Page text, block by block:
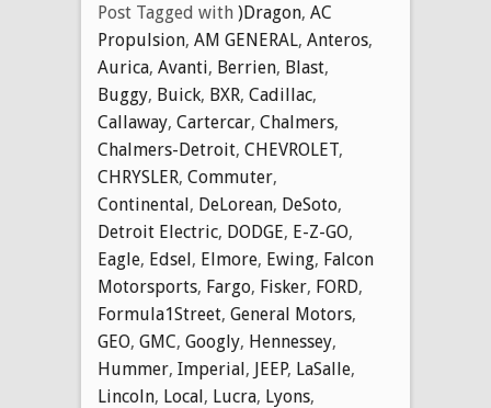
Post Tagged with )Dragon, AC
Propulsion, AM GENERAL, Anteros,
Aurica, Avanti, Berrien, Blast,
Buggy, Buick, BXR, Cadillac,
Callaway, Cartercar, Chalmers,
Chalmers-Detroit, CHEVROLET,
CHRYSLER, Commuter,
Continental, DeLorean, DeSoto,
Detroit Electric, DODGE, E-Z-GO,
Eagle, Edsel, Elmore, Ewing, Falcon
Motorsports, Fargo, Fisker, FORD,
Formula1Street, General Motors,
GEO, GMC, Googly, Hennessey,
Hummer, Imperial, JEEP, LaSalle,
Lincoln, Local, Lucra, Lyons,